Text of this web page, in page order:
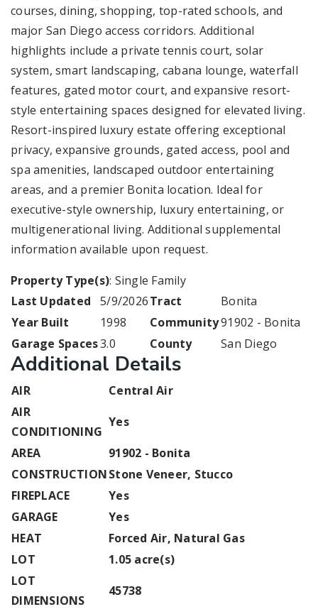
courses, dining, shopping, top-rated schools, and
major San Diego access corridors. Additional
highlights include a private tennis court, solar
system, smart landscaping, cabana lounge, waterfall
features, gated motor court, and expansive resort-
style entertaining spaces designed for elevated living.
Resort-inspired luxury estate offering exceptional
privacy, expansive grounds, gated access, pool and
spa amenities, landscaped outdoor entertaining
areas, and a premier Bonita location. Ideal for
executive-style ownership, luxury entertaining, or
multigenerational living. Additional supplemental
information available upon request.
Property Type(s): Single Family
Last Updated
5/9/2026Tract
Bonita
Year Built
1998 Community91902 - Bonita
Garage Spaces3.0 County San Diego
Additional Details
AIR
Central Air
AIR
CONDITIONING
Yes
AREA
91902 - Bonita
CONSTRUCTIONStone Veneer, Stucco
FIREPLACE
Yes
GARAGE
Yes
HEAT
Forced Air, Natural Gas
LOT
1.05 acre(s)
LOT
DIMENSIONS
45738